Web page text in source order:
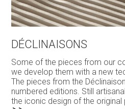
DÉCLINAISONS
Some of the pieces from our
we develop them with a new
The pieces from the
numbered editions. Still
the iconic design of the original